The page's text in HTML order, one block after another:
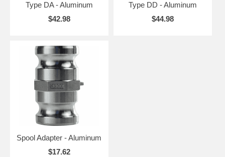
Type DA - Aluminum
$42.98
Type DD - Aluminum
$44.98
Spool Adapter - Aluminum
$17.62